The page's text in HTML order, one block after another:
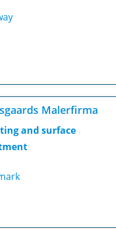
Malerfirma
and surface